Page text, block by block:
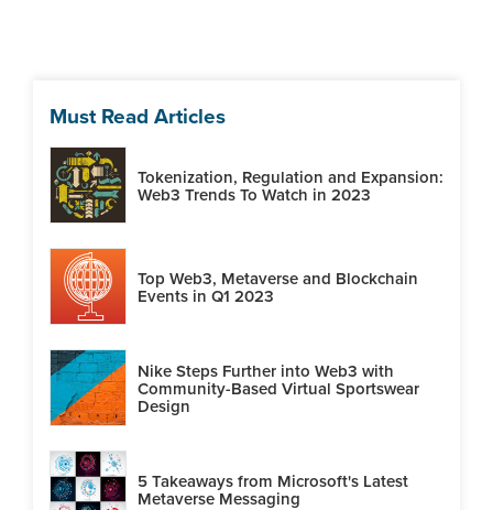
Must Read Articles
Tokenization, Regulation and Expansion:
Web3 Trends To Watch in 2023
Top Web3, Metaverse and Blockchain
Events in Q1 2023
Nike Steps Further into Web3 with
Community-Based Virtual Sportswear
Design
5 Takeaways from Microsoft's Latest
Metaverse Messaging